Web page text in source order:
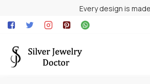
Every design is